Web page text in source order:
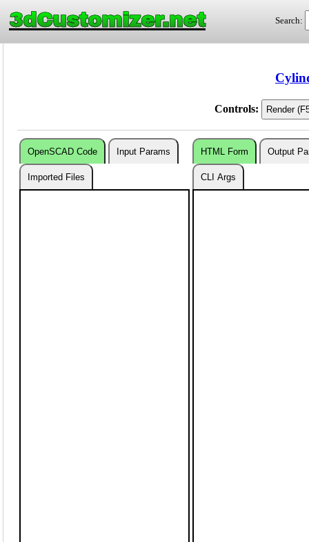
3dCustomizer.net Search:
Controls:
OpenSCAD Code Input Params
Imported Files
HTML Form Output
CLI Args